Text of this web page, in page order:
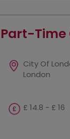
Part-
City Of
London
£ 14.8 - £ 16